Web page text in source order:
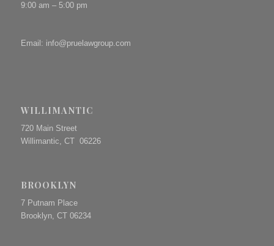
9:00 am – 5:00 pm
Email: info@pruelawgroup.com
WILLIMANTIC
720 Main Street
Willimantic, CT 06226
BROOKLYN
7 Putnam Place
Brooklyn, CT 06234